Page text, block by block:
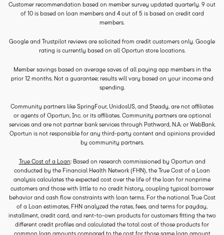
Customer recommendation based on member survey updated quarterly. 9 out
of 10 is based on loan members and 4 out of 5 is based on credit card
members.
Google and Trustpilot reviews are solicited from credit customers only. Google
rating is currently based on all Oportun store locations.
Member savings based on average saves of all paying app members in the
prior 12 months. Not a guarantee; results will vary based on your income and
spending.
Community partners like SpringFour, UnidosUS, and Steady, are not affiliates
or agents of Oportun, Inc. or its affiliates. Community partners are optional
services and are not partner bank services through Pathward, N.A. or WebBank.
Oportun is not responsible for any third-party content and opinions provided
by community partners.
True Cost of a Loan: Based on research commissioned by Oportun and
conducted by the Financial Health Network (FHN), the True Cost of a Loan
analysis calculates the expected cost over the life of the loan for nonprime
customers and those with little to no credit history, coupling typical borrower
behavior and cash flow constraints with loan terms. For the national True Cost
of a Loan estimates, FHN analyzed the rates, fees, and terms for payday,
installment, credit card, and rent-to-own products for customers fitting the two
different credit profiles and calculated the total cost of those products for
common loan amounts compared to the cost for those same loan amount